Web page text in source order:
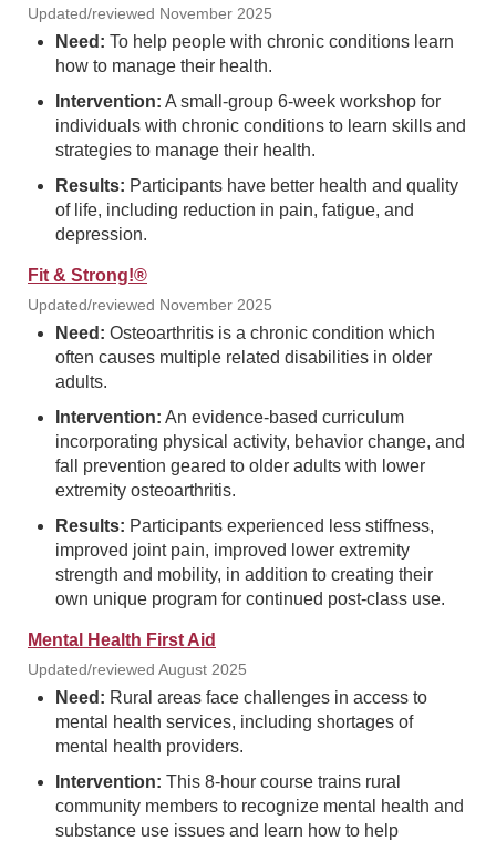
Updated/reviewed November 2025
Need: To help people with chronic conditions learn
how to manage their health.
Intervention: A small-group 6-week workshop for
individuals with chronic conditions to learn skills and
strategies to manage their health.
Results: Participants have better health and quality
of life, including reduction in pain, fatigue, and
depression.
Fit & Strong!®
Updated/reviewed November 2025
Need: Osteoarthritis is a chronic condition which
often causes multiple related disabilities in older
adults.
Intervention: An evidence-based curriculum
incorporating physical activity, behavior change, and
fall prevention geared to older adults with lower
extremity osteoarthritis.
Results: Participants experienced less stiffness,
improved joint pain, improved lower extremity
strength and mobility, in addition to creating their
own unique program for continued post-class use.
Mental Health First Aid
Updated/reviewed August 2025
Need: Rural areas face challenges in access to
mental health services, including shortages of
mental health providers.
Intervention: This 8-hour course trains rural
community members to recognize mental health and
substance use issues and learn how to help